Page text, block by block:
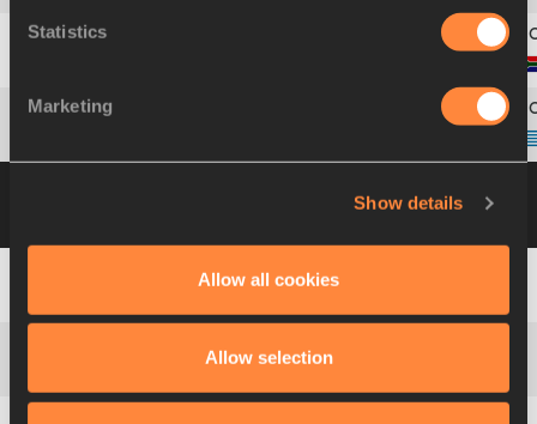
Statistics
Marketing
Show details
Allow all cookies
Allow selection
Please click on